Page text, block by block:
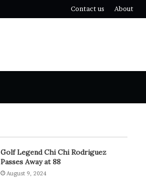
Contact us About
Golf Legend Chi Chi Rodriguez
Passes Away at 88
August 9, 2024